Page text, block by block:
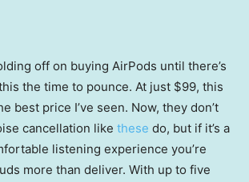
off on buying AirPods until there’s
the time to pounce. At just $99, this
best price I’ve seen. Now, they don’t
cancellation like these do, but if it’s a
listening experience you’re
more than deliver. With up to five